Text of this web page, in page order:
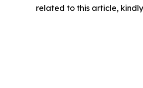
related to this article,